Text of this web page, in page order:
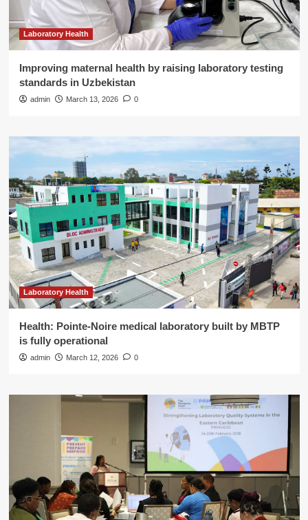
Laboratory Health
Improving maternal health by raising laboratory testing
standards in Uzbekistan
admin March 13, 2026 0
Laboratory Health
Health: Pointe-Noire medical laboratory built by MBTP
is fully operational
admin March 12, 2026 0